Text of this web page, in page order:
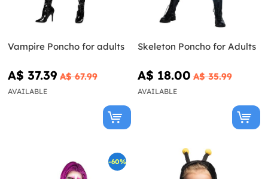
Vampire Poncho for adults
A$ 37.39 A$ 67.99
AVAILABLE
Skeleton Poncho for Adults
A$ 18.00 A$ 35.99
AVAILABLE
-60%